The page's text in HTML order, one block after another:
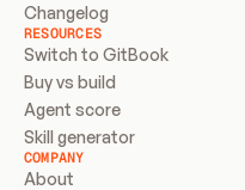
Changelog
RESOURCES
Switch to GitBook
Buy vs build
Agent score
Skill generator
COMPANY
About